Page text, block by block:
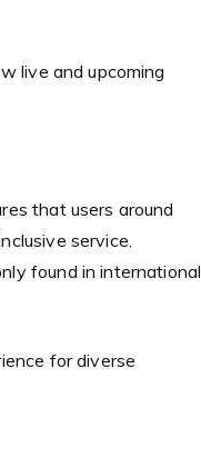
live and upcoming
that users around
service.
found in international
for diverse